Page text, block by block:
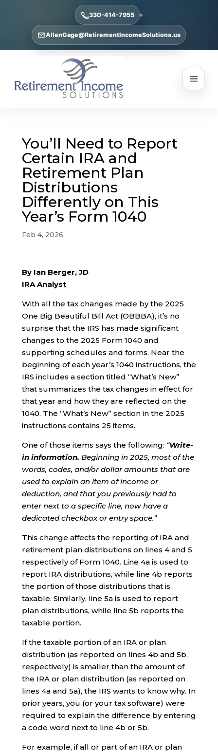
330-414-7955
AllenGage@RetirementIncomeSolutions.us
You’ll Need to Report
Certain IRA and
Retirement Plan
Distributions
Differently on This
Year’s Form 1040
Feb 4, 2026
By Ian Berger, JD
IRA Analyst
With all the tax changes made by the 2025
One Big Beautiful Bill Act (OBBBA), it’s no
surprise that the IRS has made significant
changes to the 2025 Form 1040 and
supporting schedules and forms. Near the
beginning of each year’s 1040 instructions, the
IRS includes a section titled “What’s New”
that summarizes the tax changes in effect for
that year and how they are reflected on the
1040. The “What’s New” section in the 2025
instructions contains 25 items.
One of those items says the following: “Write-
in information. Beginning in 2025, most of the
words, codes, and/or dollar amounts that are
used to explain an item of income or
deduction, and that you previously had to
enter next to a specific line, now have a
dedicated checkbox or entry space.”
This change affects the reporting of IRA and
retirement plan distributions on lines 4 and 5
respectively of Form 1040. Line 4a is used to
report IRA distributions, while line 4b reports
the portion of those distributions that is
taxable. Similarly, line 5a is used to report
plan distributions, while line 5b reports the
taxable portion.
If the taxable portion of an IRA or plan
distribution (as reported on lines 4b and 5b,
respectively) is smaller than the amount of
the IRA or plan distribution (as reported on
lines 4a and 5a), the IRS wants to know why. In
prior years, you (or your tax software) were
required to explain the difference by entering
a code word next to line 4b or 5b.
For example, if all or part of an IRA or plan